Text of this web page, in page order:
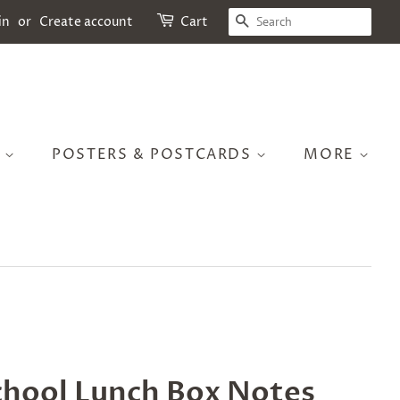
or Create account Cart SEARCH
POSTERS & POSTCARDS MORE